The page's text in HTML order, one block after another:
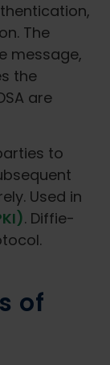
The
message,
the
are
to
Used in
. Diffie-
of